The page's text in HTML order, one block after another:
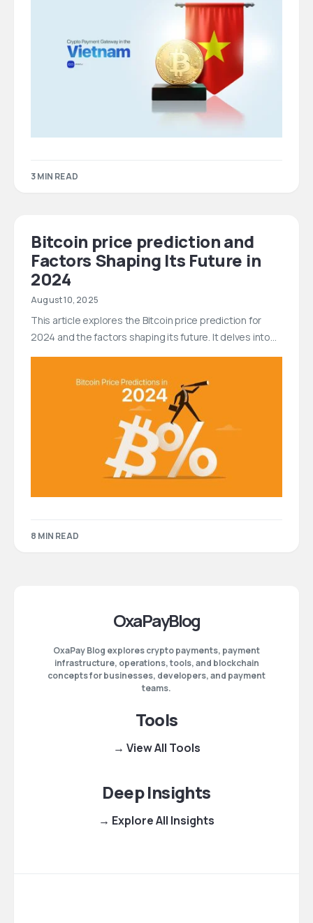
3 MIN READ
Bitcoin price prediction and
Factors Shaping Its Future in
2024
August 10, 2025
This article explores the Bitcoin price prediction for
2024 and the factors shaping its future. It delves into…
8 MIN READ
OxaPayBlog
OxaPay Blog explores crypto payments, payment
infrastructure, operations, tools, and blockchain
concepts for businesses, developers, and payment
teams.
Tools
→ View All Tools
Deep Insights
→ Explore All Insights